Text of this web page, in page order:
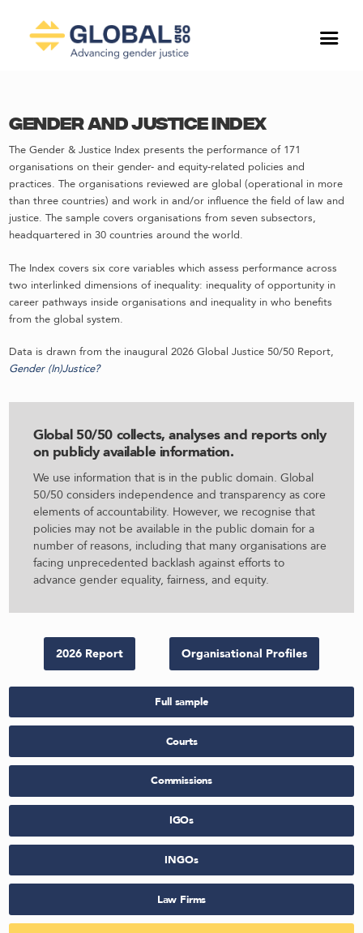
Gender and Justice Index
The Gender & Justice Index presents the performance of 171
organisations on their gender- and equity-related policies and
practices. The organisations reviewed are global (operational in more
than three countries) and work in and/or influence the field of law and
justice. The sample covers organisations from seven subsectors,
headquartered in 30 countries around the world.
The Index covers six core variables which assess performance across
two interlinked dimensions of inequality: inequality of opportunity in
career pathways inside organisations and inequality in who benefits
from the global system.
Data is drawn from the inaugural 2026 Global Justice 50/50 Report,
Gender (In)Justice?
Global 50/50 collects, analyses and reports only
on publicly available information.
We use information that is in the public domain. Global
50/50 considers independence and transparency as core
elements of accountability. However, we recognise that
policies may not be available in the public domain for a
number of reasons, including that many organisations are
facing unprecedented backlash against efforts to
advance gender equality, fairness, and equity.
2026 Report Organisational Profiles
Full sample
Courts
Commissions
IGOs
INGOs
Law Firms